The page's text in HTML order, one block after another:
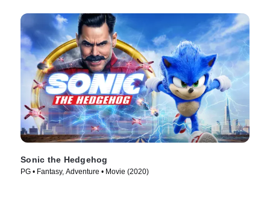
Sonic the Hedgehog
PG • Fantasy, Adventure • Movie (2020)